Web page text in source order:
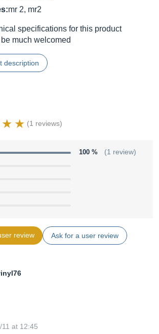
mr 2, mr2
specifications for this product
much welcomed
description
(1 reviews)
100 % (1 review)
review Ask for a user review
at 12:45